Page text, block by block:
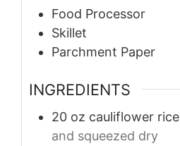
Food Processor
Skillet
Parchment Paper
INGREDIENTS
20 oz cauliflower rice
and squeezed dry